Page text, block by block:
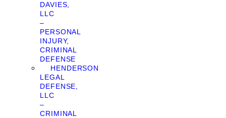
DAVIES,
LLC
–
PERSONAL
INJURY,
CRIMINAL
DEFENSE
HENDERSON
LEGAL
DEFENSE,
LLC
–
CRIMINAL